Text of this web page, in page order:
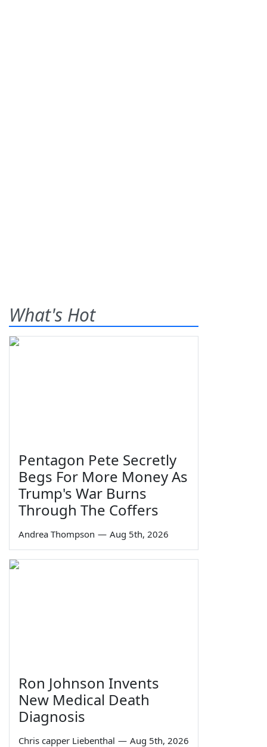
What's Hot
Pentagon Pete Secretly
Begs For More Money As
Trump's War Burns
Through The Coffers
Andrea Thompson — Aug 5th, 2026
Ron Johnson Invents
New Medical Death
Diagnosis
Chris capper Liebenthal — Aug 5th, 2026